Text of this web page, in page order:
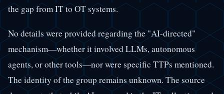
the gap from IT to OT systems.
No details were provided regarding the "AI-directed"
mechanism—whether it involved LLMs, autonomous
agents, or other tools—nor were specific TTPs mentioned.
The identity of the group remains unknown. The source